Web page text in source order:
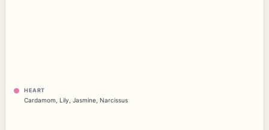
HEART
Cardamom Lily Jasmine Narcissus